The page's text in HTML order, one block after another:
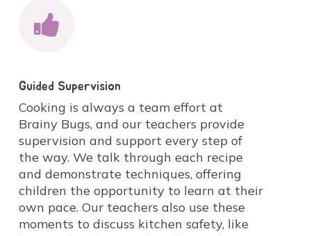
Guided Supervision
Cooking is always a team effort at
Brainy Bugs, and our teachers provide
supervision and support every step of
the way. We talk through each recipe
and demonstrate techniques, offering
children the opportunity to learn at their
own pace. Our teachers also use these
moments to discuss kitchen safety, like